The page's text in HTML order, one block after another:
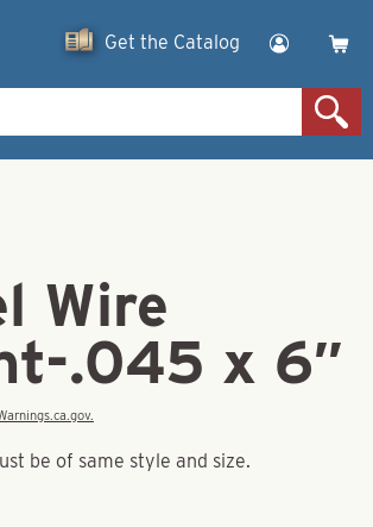
Get the Catalog
Wire
.045 x 6″
be of same style and size.